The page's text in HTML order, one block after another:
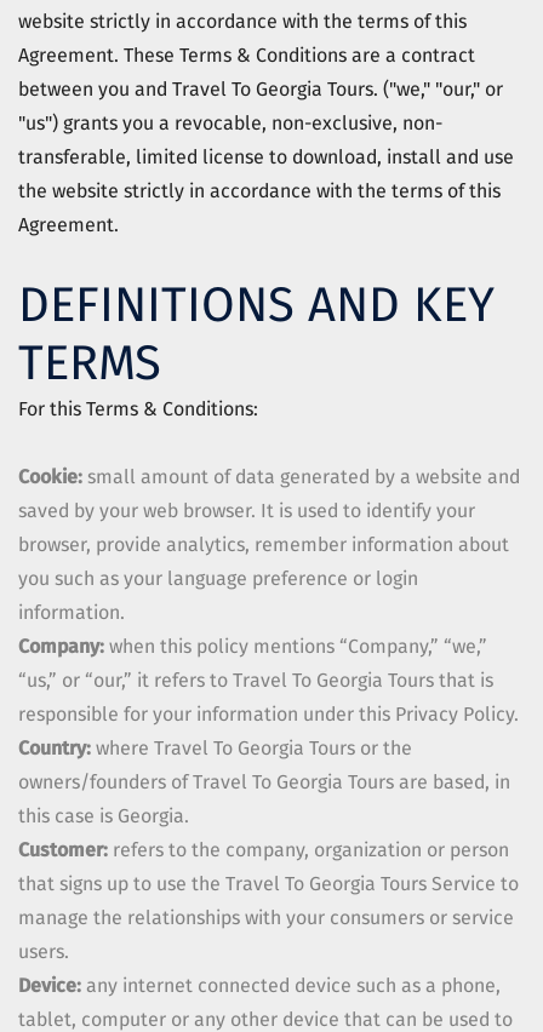
website strictly in accordance with the terms of this
Agreement. These Terms & Conditions are a contract
between you and Travel To Georgia Tours. ("we," "our," or
"us") grants you a revocable, non-exclusive, non-
transferable, limited license to download, install and use
the website strictly in accordance with the terms of this
Agreement.
DEFINITIONS AND KEY
TERMS
For this Terms & Conditions:
Cookie: small amount of data generated by a website and
saved by your web browser. It is used to identify your
browser, provide analytics, remember information about
you such as your language preference or login
information.
Company: when this policy mentions “Company,” “we,”
“us,” or “our,” it refers to Travel To Georgia Tours that is
responsible for your information under this Privacy Policy.
Country: where Travel To Georgia Tours or the
owners/founders ofTravel To Georgia Tours are based, in
this case is Georgia.
Customer: refers to the company, organization or person
that signs up to use the Travel To Georgia Tours Service to
manage the relationships with your consumers or service
users.
Device: any internet connected device such as a phone,
tablet, computer or any other device that can be used to